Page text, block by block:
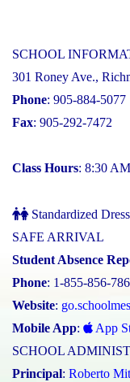
SCHOOL
301 Roney Ave.,
Phone: 905-884-5077
Fax: 905-292-7472
Class Hours: 8:30
Standardized Dress
SAFE ARRIVAL
Student Absence
Phone: 1-855-856-
Website:
Mobile App: App
SCHOOL
Principal: Roberto